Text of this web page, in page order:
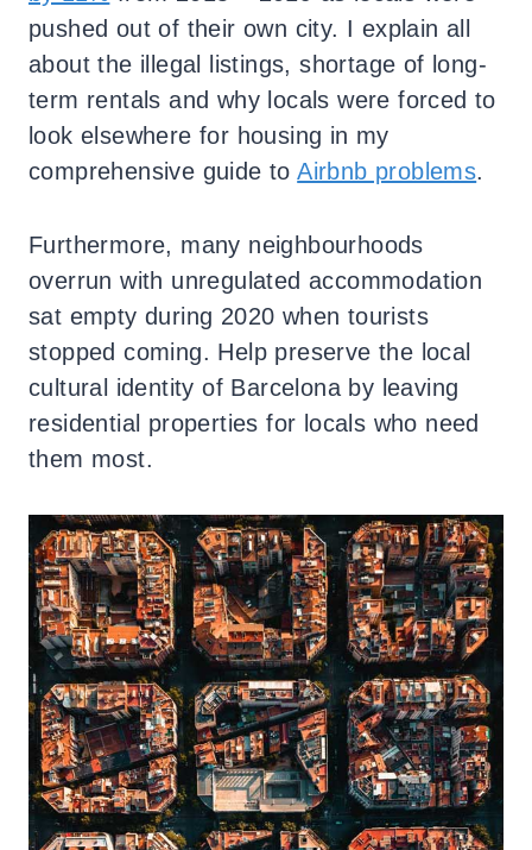
pushed out of their own city. I explain all
about the illegal listings, shortage of long-
term rentals and why locals were forced to
look elsewhere for housing in my
comprehensive guide toAirbnb problems.
Furthermore, many neighbourhoods
overrun with unregulated accommodation
sat empty during 2020 when tourists
stopped coming. Help preserve the local
cultural identity of Barcelona by leaving
residential properties for locals who need
them most.